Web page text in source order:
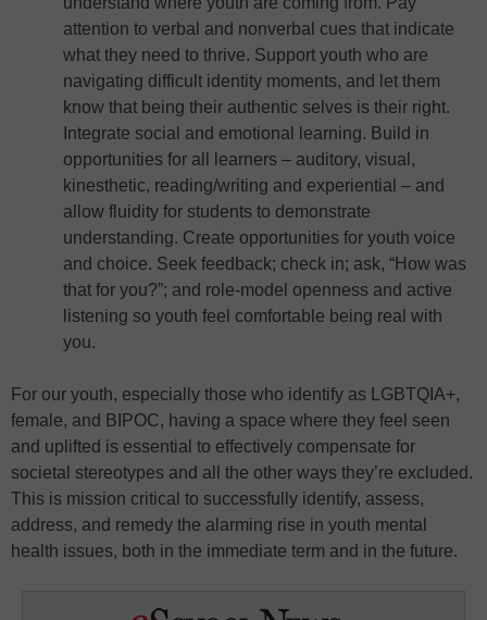
attention to verbal and nonverbal cues that indicate
what they need to thrive. Support youth who are
navigating difficult identity moments, and let them
know that being their authentic selves is their right.
Integrate social and emotional learning. Build in
opportunities for all learners – auditory, visual,
kinesthetic, reading/writing and experiential – and
allow fluidity for students to demonstrate
understanding. Create opportunities for youth voice
and choice. Seek feedback; check in; ask, “How was
that for you?”; and role-model openness and active
listening so youth feel comfortable being real with
you.
For our youth, especially those who identify as LGBTQIA+,
female, and BIPOC, having a space where they feel seen
and uplifted is essential to effectively compensate for
societal stereotypes and all the other ways they’re excluded.
This is mission critical to successfully identify, assess,
address, and remedy the alarming rise in youth mental
health issues, both in the immediate term and in the future.